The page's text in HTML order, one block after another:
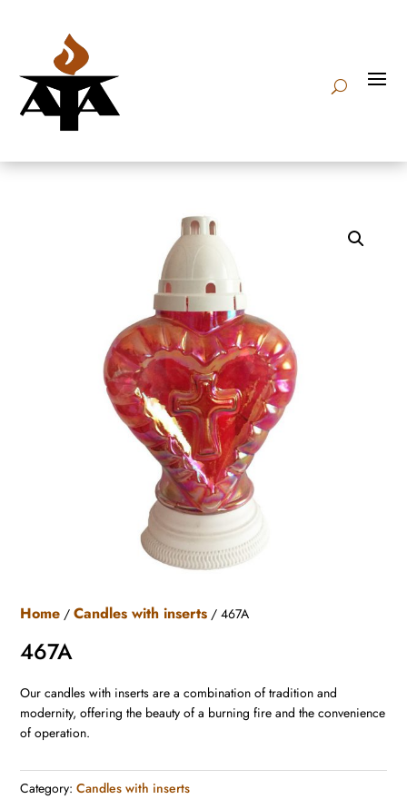
Home /Candles with inserts / 467A
467A
Our candles with inserts are a combination of tradition and
modernity, offering the beauty of a burning fire and the convenience
of operation.
Category:Candles with inserts